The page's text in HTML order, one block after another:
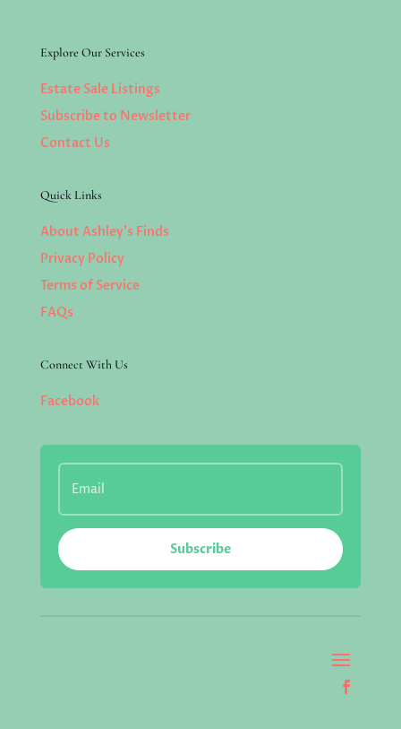
Explore Our Services
Estate Sale Listings
Subscribe to Newsletter
Contact Us
Quick Links
About Ashley’s Finds
Privacy Policy
Terms of Service
FAQs
Connect With Us
Facebook
Subscribe